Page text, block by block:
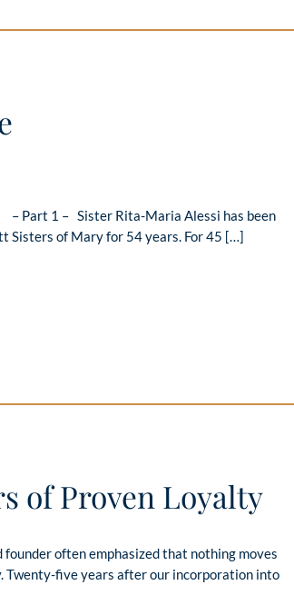
Part 1 – Sister Rita-Maria Alessi has been
Sisters of Mary for 54 years. For 45 […]
of Proven Loyalty
often emphasized that nothing moves
Twenty-five years after our incorporation into